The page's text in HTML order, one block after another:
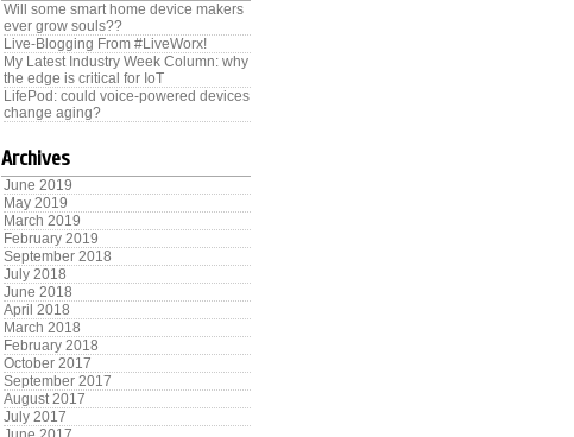
Will some smart home device makers
ever grow souls??
Live-Blogging From #LiveWorx!
My Latest Industry Week Column: why
the edge is critical for IoT
LifePod: could voice-powered devices
change aging?
Archives
June 2019
May 2019
March 2019
February 2019
September 2018
July 2018
June 2018
April 2018
March 2018
February 2018
October 2017
September 2017
August 2017
July 2017